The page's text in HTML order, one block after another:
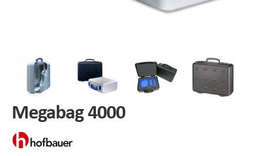
Megabag 4000
Peli™ Micro Case
AppliCase
Multi-Laptop Case
Standard Cases with Foam
Instrument Cases
Lightweight Cases